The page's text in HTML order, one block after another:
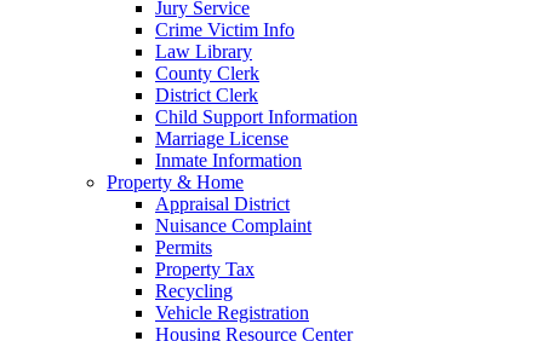
Jury Service
Crime Victim Info
Law Library
County Clerk
District Clerk
Child Support Information
Marriage License
Inmate Information
Property & Home
Appraisal District
Nuisance Complaint
Permits
Property Tax
Recycling
Vehicle Registration
Housing Resource Center